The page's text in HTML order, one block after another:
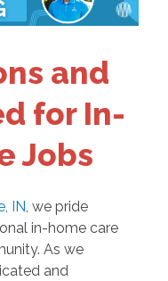
and
for In-
Jobs
IN, we pride
in-home care
As we
and